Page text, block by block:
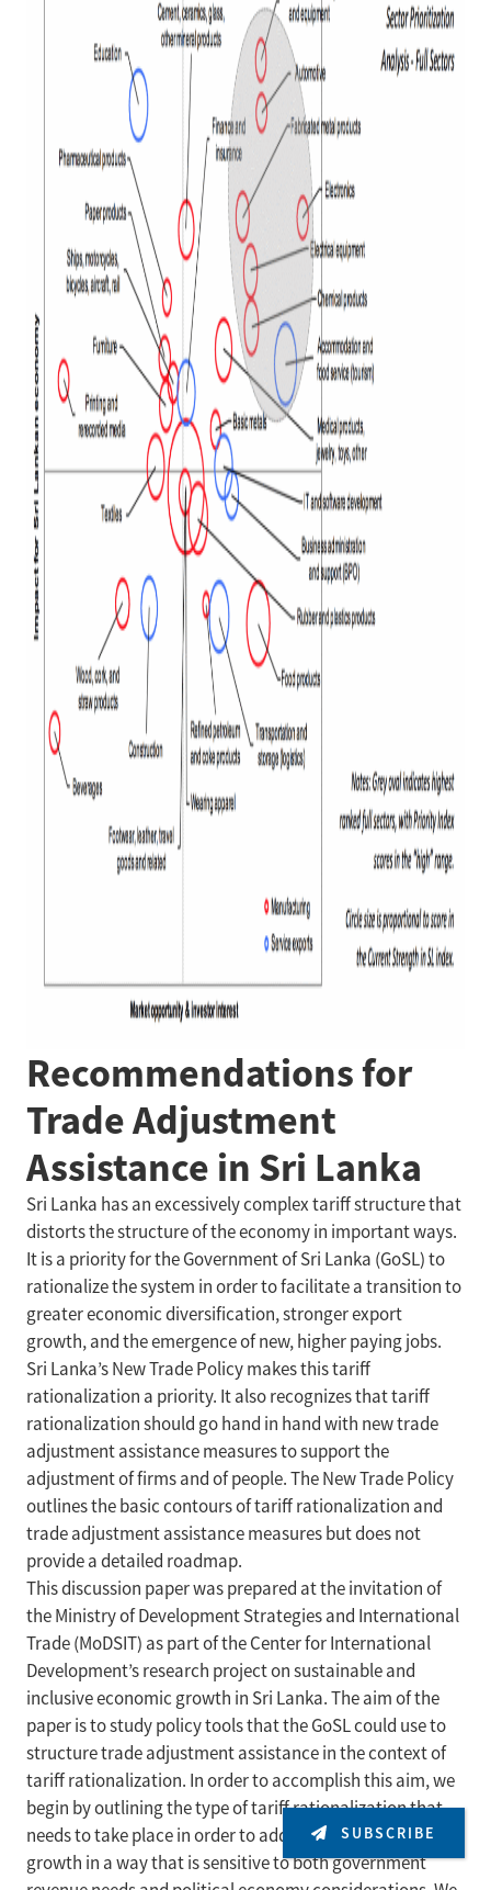
Recommendations for
Trade Adjustment
Assistance in Sri Lanka
Sri Lanka has an excessively complex tariff structure that
distorts the structure of the economy in important ways.
It is a priority for the Government of Sri Lanka (GoSL) to
rationalize the system in order to facilitate a transition to
greater economic diversification, stronger export
growth, and the emergence of new, higher paying jobs.
Sri Lanka’s New Trade Policy makes this tariff
rationalization a priority. It also recognizes that tariff
rationalization should go hand in hand with new trade
adjustment assistance measures to support the
adjustment of firms and of people. The New Trade Policy
outlines the basic contours of tariff rationalization and
trade adjustment assistance measures but does not
provide a detailed roadmap.
This discussion paper was prepared at the invitation of
the Ministry of Development Strategies and International
Trade (MoDSIT) as part of the Center for International
Development’s research project on sustainable and
inclusive economic growth in Sri Lanka. The aim of the
paper is to study policy tools that the GoSL could use to
structure trade adjustment assistance in the context of
tariff rationalization. In order to accomplish this aim, we
begin by outlining the type of tariff rationalization that
needs to take place in order to address key constraints to
growth in a way that is sensitive to both government
SUBSCRIBE